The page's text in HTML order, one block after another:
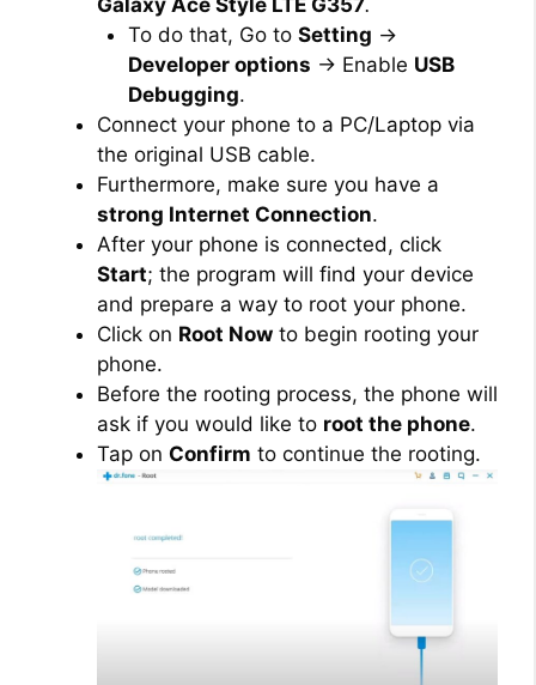
To do that, Go to Setting →
Developer options → Enable USB
Debugging.
Connect your phone to a PC/Laptop via
the original USB cable.
Furthermore, make sure you have a
strong Internet Connection.
After your phone is connected, click
Start; the program will find your device
and prepare a way to root your phone.
Click on Root Now to begin rooting your
phone.
Before the rooting process, the phone will
ask if you would like to root the phone.
Tap on Confirm to continue the rooting.